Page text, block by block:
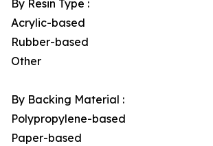
By Resin Type :
Acrylic-based
Rubber-based
Other
By Backing Material :
Polypropylene-based
Paper-based